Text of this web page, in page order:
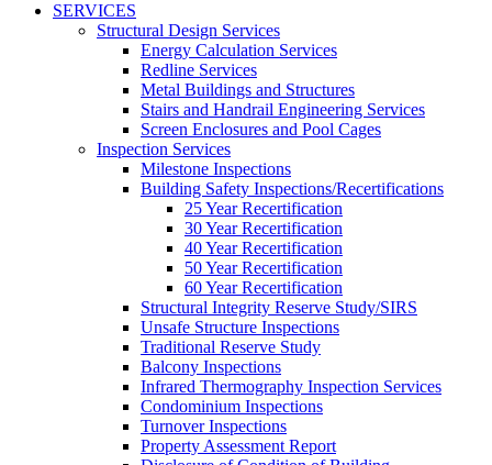
SERVICES
Structural Design Services
Energy Calculation Services
Redline Services
Metal Buildings and Structures
Stairs and Handrail Engineering Services
Screen Enclosures and Pool Cages
Inspection Services
Milestone Inspections
Building Safety Inspections/Recertifications
25 Year Recertification
30 Year Recertification
40 Year Recertification
50 Year Recertification
60 Year Recertification
Structural Integrity Reserve Study/SIRS
Unsafe Structure Inspections
Traditional Reserve Study
Balcony Inspections
Infrared Thermography Inspection Services
Condominium Inspections
Turnover Inspections
Property Assessment Report